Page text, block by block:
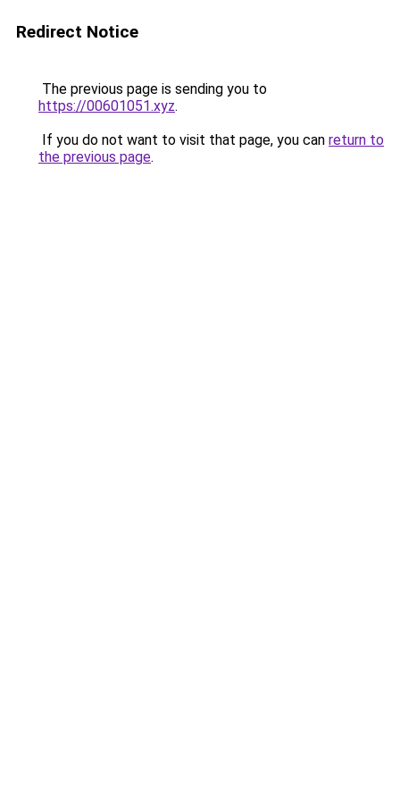
Redirect Notice
The previous page is sending you to
https://00601051.xyz.
If you do not want to visit that page, you can return to
the previous page.